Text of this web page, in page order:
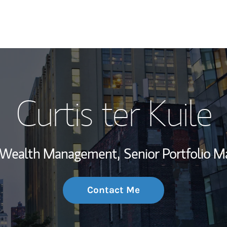
My Story and
Wealth
Investment
Thought
Curtis ter Kuile
Management, Senior Portfolio
Contact Me